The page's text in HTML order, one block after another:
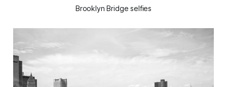
Brooklyn Bridge selfies